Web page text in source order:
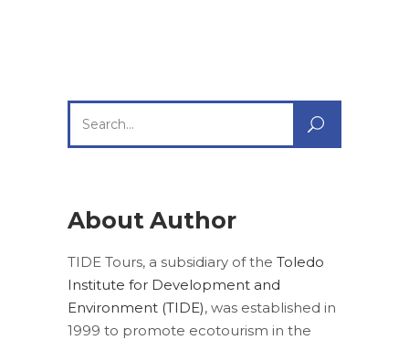
for:
About Author
TIDE Tours, a subsidiary of the Toledo
Institute for Development and
Environment (TIDE), was established in
1999 to promote ecotourism in the